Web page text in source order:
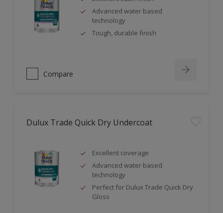
Advanced water based
technology
Tough, durable finish
Compare
Dulux Trade Quick Dry Undercoat
Excellent coverage
Advanced water based
technology
Perfect for Dulux Trade Quick Dry
Gloss